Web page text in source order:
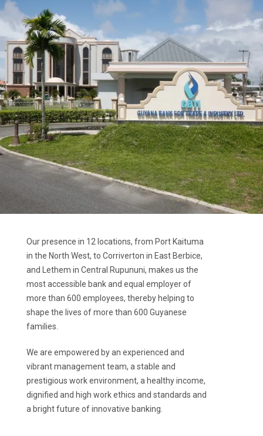
Our presence in 12 locations, from Port Kaituma
in the North West, to Corriverton in East Berbice,
and Lethem in Central Rupununi, makes us the
most accessible bank and equal employer of
more than 600 employees, thereby helping to
shape the lives of more than 600 Guyanese
families.
We are empowered by an experienced and
vibrant management team, a stable and
prestigious work environment, a healthy income,
dignified and high work ethics and standards and
a bright future of innovative banking.